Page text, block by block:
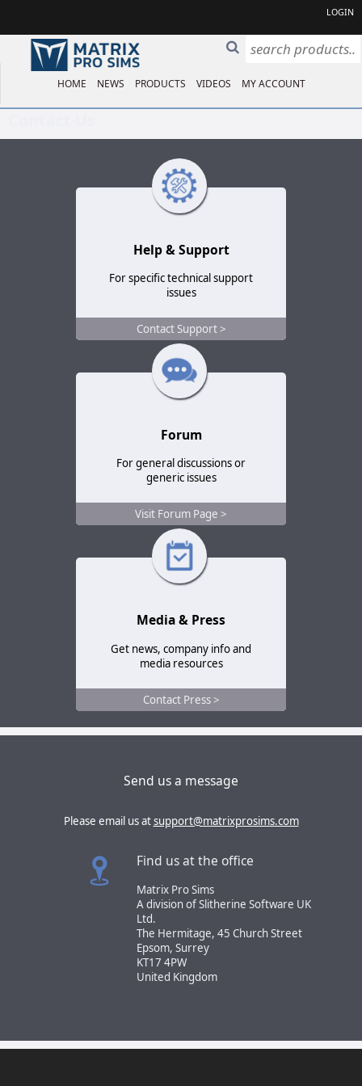
LOGIN
HOME NEWS PRODUCTS VIDEOS MY ACCOUNT
Help & Support
For specific technical support
issues
Contact Support >
Forum
For general discussions or
generic issues
Visit Forum Page >
Media & Press
Get news, company info and
media resources
Contact Press >
Send us a message
Please email us atsupport@matrixprosims.com
Find us at the office
Matrix Pro Sims
A division of Slitherine Software UK
Ltd.
The Hermitage, 45 Church Street
Epsom, Surrey
KT17 4PW
United Kingdom